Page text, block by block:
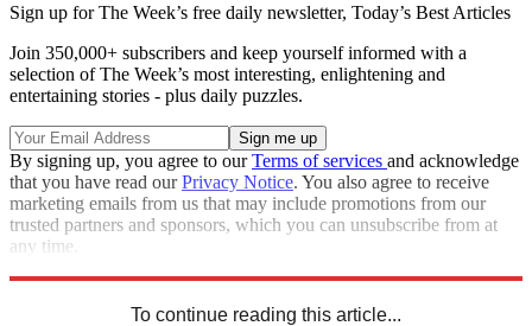
Sign up for The Week’s free daily newsletter, Today’s Best Articles
Join 350,000+ subscribers and keep yourself informed with a
selection of The Week’s most interesting, enlightening and
entertaining stories - plus daily puzzles.
By signing up, you agree to ourTerms of services and acknowledge
that you have read ourPrivacy Notice. You also agree to receive
marketing emails from us that may include promotions from our
trusted partners and sponsors, which you can unsubscribe from at
any time.
To continue reading this article...